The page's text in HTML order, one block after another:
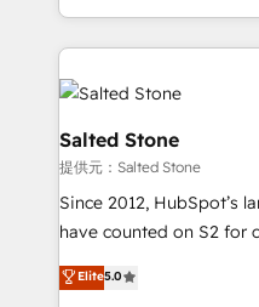
integrations, hosting, &
and 370+ specialists
we de-risk complex
accelerate ROI across every
multi-region migrations
we turn complexity into
scale. 🏆 HubSpot’s CEO called us “the partner of the
future.” Others agree it
measurable impact.
Salted Stone
提供元：Salted Stone
Since 2012, HubSpot’s
have counted on S2 for
management, systems
solutions that deliver
Elite5.0